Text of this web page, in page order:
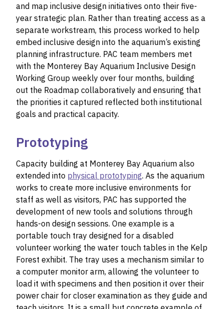
and map inclusive design initiatives onto their five-
year strategic plan. Rather than treating access as a
separate workstream, this process worked to help
embed inclusive design into the aquarium’s existing
planning infrastructure. PAC team members met
with the Monterey Bay Aquarium Inclusive Design
Working Group weekly over four months, building
out the Roadmap collaboratively and ensuring that
the priorities it captured reflected both institutional
goals and practical capacity.
Prototyping
Capacity building at Monterey Bay Aquarium also
extended into physical prototyping. As the aquarium
works to create more inclusive environments for
staff as well as visitors, PAC has supported the
development of new tools and solutions through
hands-on design sessions. One example is a
portable touch tray designed for a disabled
volunteer working the water touch tables in the Kelp
Forest exhibit. The tray uses a mechanism similar to
a computer monitor arm, allowing the volunteer to
load it with specimens and then position it over their
power chair for closer examination as they guide and